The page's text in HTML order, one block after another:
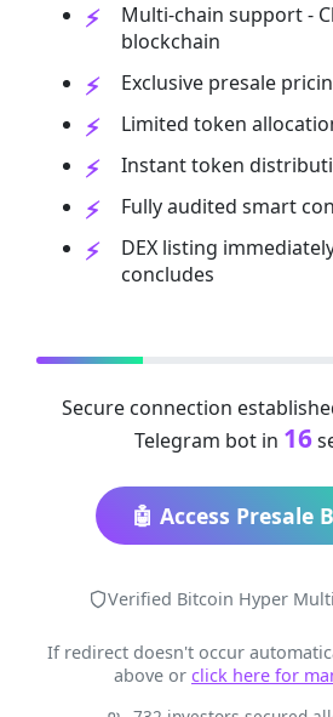
Multi-chain support -
blockchain
Exclusive presale
Limited token
Instant token
Fully audited smart
DEX listing
concludes
Secure connection
Telegram bot in 16
🤖 Access Presale
Verified Bitcoin Hyper
If redirect doesn't occur
above or click here for